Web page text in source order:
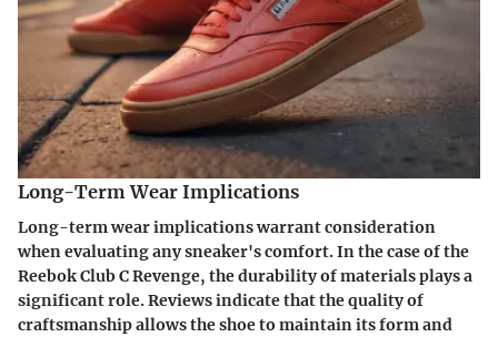
Long-Term Wear Implications
Long-term wear implications warrant consideration
when evaluating any sneaker's comfort. In the case of the
Reebok Club C Revenge, the durability of materials plays a
significant role. Reviews indicate that the quality of
craftsmanship allows the shoe to maintain its form and